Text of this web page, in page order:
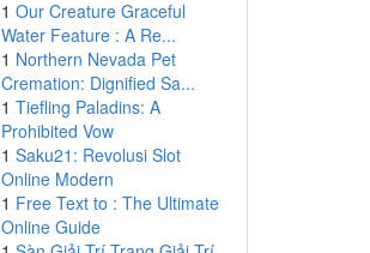
1 Our Creature Graceful
Water Feature : A Re...
1 Northern Nevada Pet
Cremation: Dignified Sa...
1 Tiefling Paladins: A
Prohibited Vow
1 Saku21: Revolusi Slot
Online Modern
1 Free Text to : The Ultimate
Online Guide